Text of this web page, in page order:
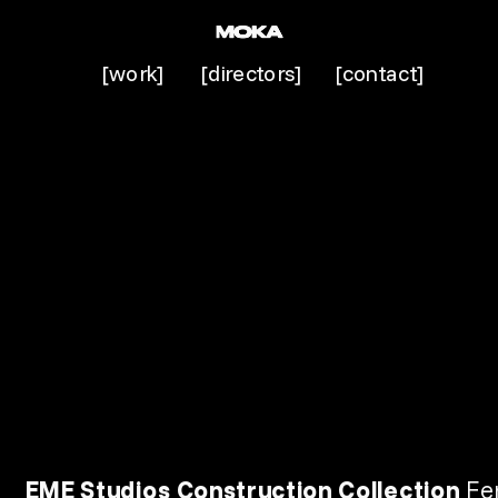
[work] [directors] [contact]
EME Studios Construction Collection